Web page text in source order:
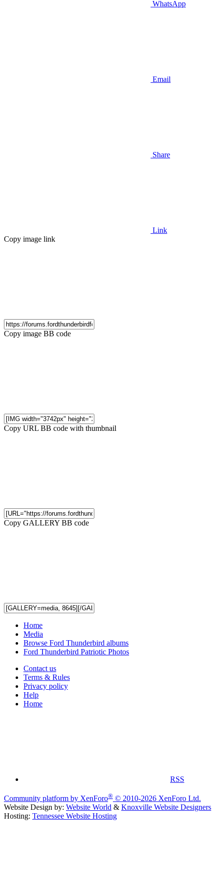
WhatsApp
Email
Share
Link
Copy image link
Copy image BB code
Copy URL BB code with thumbnail
Copy GALLERY BB code
Home
Media
Browse Ford Thunderbird albums
Ford Thunderbird Patriotic Photos
Contact us
Terms & Rules
Privacy policy
Help
Home
RSS
Community platform by XenForo® © 2010-2026 XenForo Ltd.
Website Design by: Website World & Knoxville Website Designers
Hosting: Tennessee Website Hosting